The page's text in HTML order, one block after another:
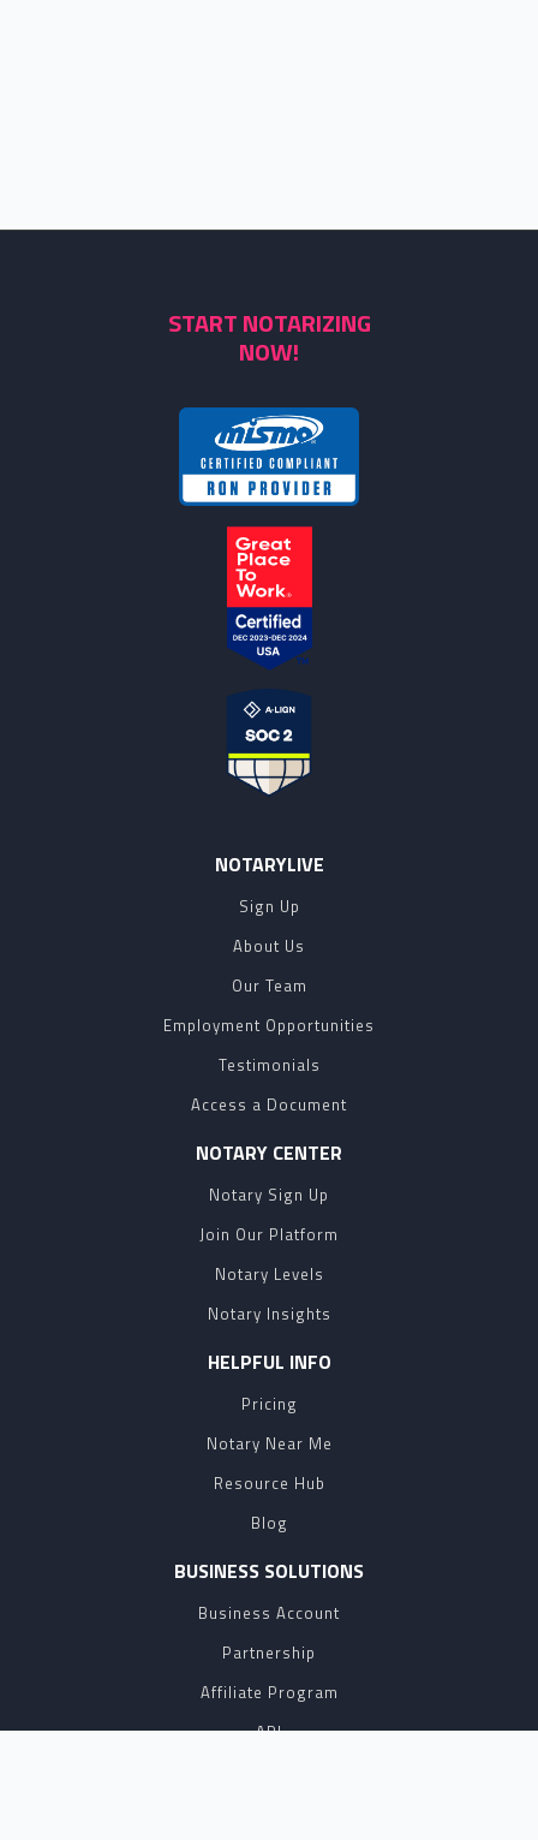
START NOTARIZING
NOW!
NOTARYLIVE
Sign Up
About Us
Our Team
Employment Opportunities
Testimonials
Access a Document
NOTARY CENTER
Notary Sign Up
Join Our Platform
Notary Levels
Notary Insights
HELPFUL INFO
Pricing
Notary Near Me
Resource Hub
Blog
BUSINESS SOLUTIONS
Business Account
Partnership
Affiliate Program
API